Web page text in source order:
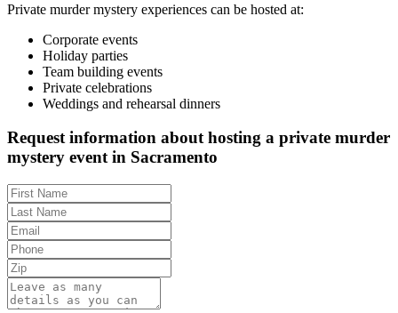
Private murder mystery experiences can be hosted at:
Corporate events
Holiday parties
Team building events
Private celebrations
Weddings and rehearsal dinners
Request information about hosting a private murder
mystery event in Sacramento